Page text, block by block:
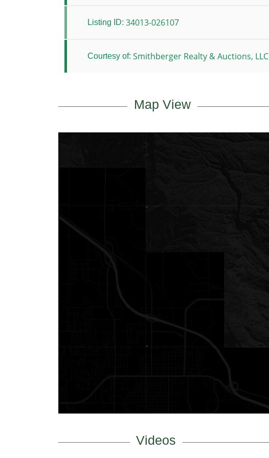
Listing ID: 34013-026107
Courtesy of: Smithberger Realty & Auctions, LLC
Map View
Videos